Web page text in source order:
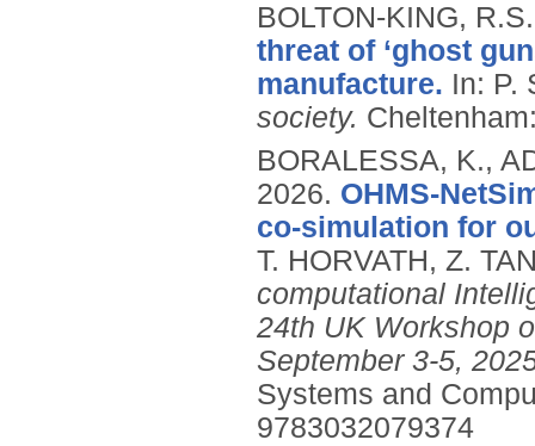
BOLTON-KING,
threat of ‘ghost
manufacture. In: P.
society.
BORALESSA, K.,
2026. OHMS-
co-simulation for
T. HORVATH, Z.
computational
24th UK Workshop
September 3-5,
Systems and
9783032079374